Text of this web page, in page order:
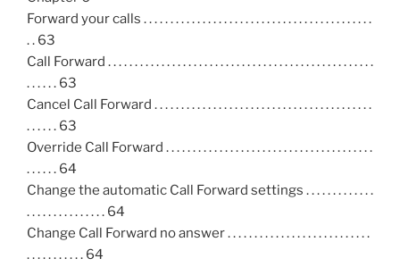
Forward your calls . . . . . . . . . . . . . . . . . . . . . . . . . . . . . . . . . . . . . . . . . . .
. . 63
Call Forward . . . . . . . . . . . . . . . . . . . . . . . . . . . . . . . . . . . . . . . . . . . . . . . . . .
. . . . . . 63
Cancel Call Forward . . . . . . . . . . . . . . . . . . . . . . . . . . . . . . . . . . . . . . . . .
. . . . . . 63
Override Call Forward . . . . . . . . . . . . . . . . . . . . . . . . . . . . . . . . . . . . . . .
. . . . . . 64
Change the automatic Call Forward settings . . . . . . . . . . . . .
. . . . . . . . . . . . . . . 64
Change Call Forward no answer . . . . . . . . . . . . . . . . . . . . . . . . . . .
. . . . . . . . . . . 64